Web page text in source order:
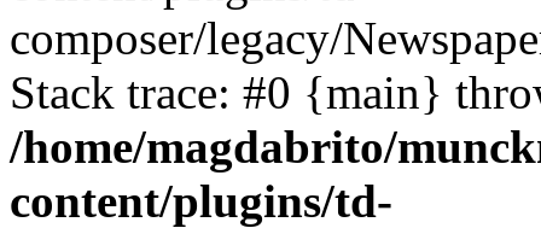
composer/legacy/
Stack trace: #0 {main}
/home/magdabrito/
content/plugins/td-